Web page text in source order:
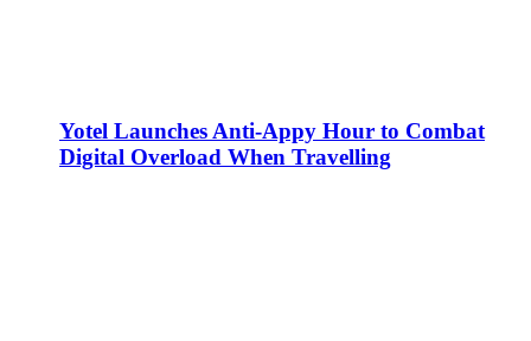
Yotel Launches Anti-Appy Hour to Combat
Digital Overload When Travelling